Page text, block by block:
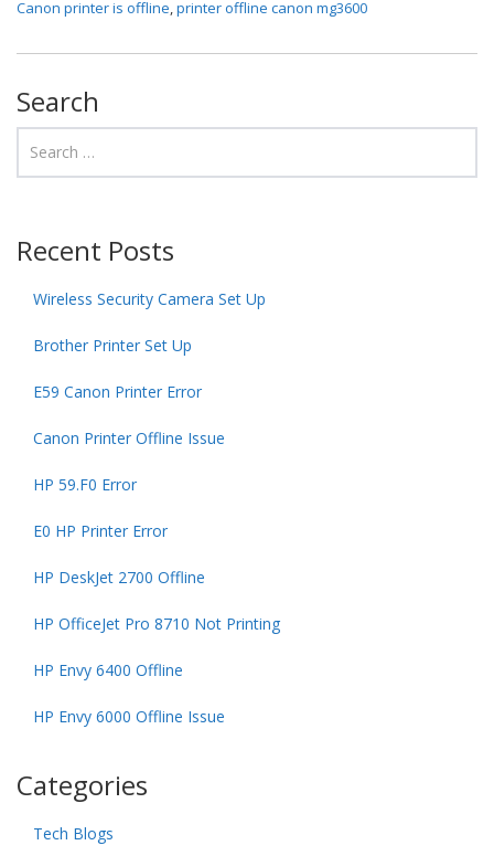
Canon printer is offline printer offline canon mg3600
Search
Recent Posts
Wireless Security Camera Set Up
Brother Printer Set Up
E59 Canon Printer Error
Canon Printer Offline Issue
HP 59.F0 Error
E0 HP Printer Error
HP DeskJet 2700 Offline
HP OfficeJet Pro 8710 Not Printing
HP Envy 6400 Offline
HP Envy 6000 Offline Issue
Categories
Tech Blogs